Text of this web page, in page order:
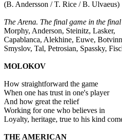
(B. Andersson / T. Rice / B. Ulvaeus)
The Arena. The final game in the
Morphy, Anderson, Steinitz, Lasker,
Capablanca, Alekhine, Euwe,
Smyslov, Tal, Petrosian, Spassky,
MOLOKOV
How straightforward the game
When one has trust in one's player
And how great the relief
Working for one who believes in
Loyalty, heritage, true to his kind
THE AMERICAN